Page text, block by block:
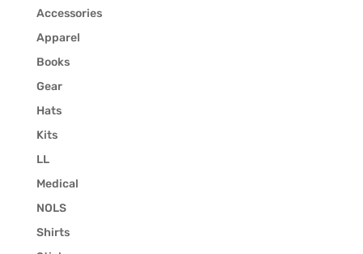
Accessories
Apparel
Books
Gear
Hats
Kits
LL
Medical
NOLS
Shirts